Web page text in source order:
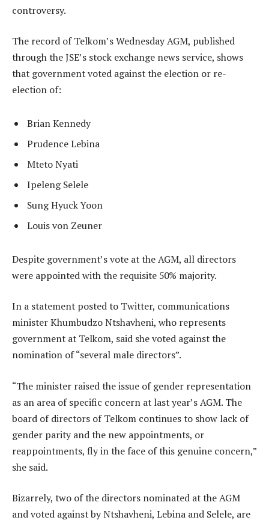
controversy.
The record of Telkom’s Wednesday AGM, published
through the JSE’s stock exchange news service, shows
that government voted against the election or re-
election of:
Brian Kennedy
Prudence Lebina
Mteto Nyati
Ipeleng Selele
Sung Hyuck Yoon
Louis von Zeuner
Despite government’s vote at the AGM, all directors
were appointed with the requisite 50% majority.
In a statement posted to Twitter, communications
minister Khumbudzo Ntshavheni, who represents
government at Telkom, said she voted against the
nomination of “several male directors”.
“The minister raised the issue of gender representation
as an area of specific concern at last year’s AGM. The
board of directors of Telkom continues to show lack of
gender parity and the new appointments, or
reappointments, fly in the face of this genuine concern,”
she said.
Bizarrely, two of the directors nominated at the AGM
and voted against by Ntshavheni, Lebina and Selele, are